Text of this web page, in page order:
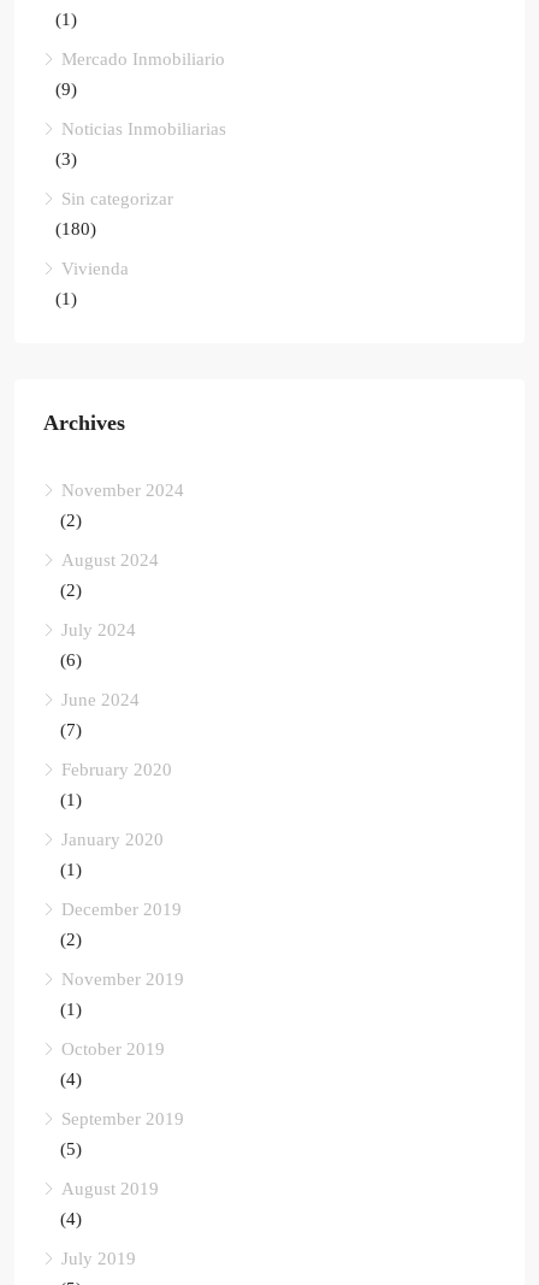
(1)
Mercado Inmobiliario
(9)
Noticias Inmobiliarias
(3)
Sin categorizar
(180)
Vivienda
(1)
Archives
November 2024
(2)
August 2024
(2)
July 2024
(6)
June 2024
(7)
February 2020
(1)
January 2020
(1)
December 2019
(2)
November 2019
(1)
October 2019
(4)
September 2019
(5)
August 2019
(4)
July 2019